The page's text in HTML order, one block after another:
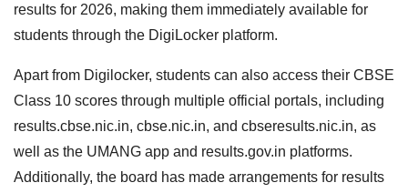
results for 2026, making them immediately available for
students through the DigiLocker platform.
Apart from Digilocker, students can also access their CBSE
Class 10 scores through multiple official portals, including
results.cbse.nic.in, cbse.nic.in, and cbseresults.nic.in, as
well as the UMANG app and results.gov.in platforms.
Additionally, the board has made arrangements for results